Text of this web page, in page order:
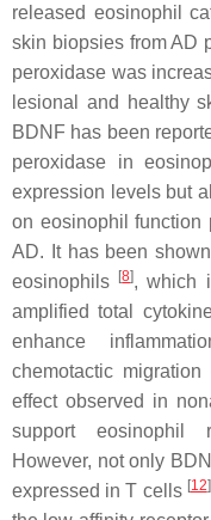
released eosinophil
skin biopsies from AD
peroxidase was
lesional and healthy
BDNF has been
peroxidase in
expression levels but
on eosinophil function
AD. It has been
eosinophils [8], which
amplified total
enhance
chemotactic
effect observed in
support eosinophil
However, not only
expressed in T cells [12]